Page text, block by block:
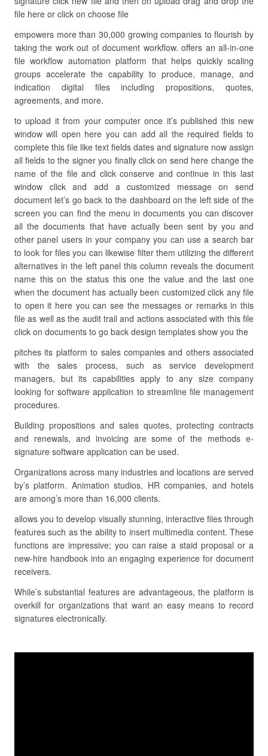
file here or click on choose file
empowers more than 30,000 growing companies to flourish by
taking the work out of document workflow. offers an all-in-one
file workflow automation platform that helps quickly scaling
groups accelerate the capability to produce, manage, and
indication digital files including propositions, quotes,
agreements, and more.
to upload it from your computer once it’s published this new
window will open here you can add all the required fields to
complete this file like text fields dates and signature now assign
all fields to the signer you finally click on send here change the
name of the file and click conserve and continue in this last
window click and add a customized message on send
document let’s go back to the dashboard on the left side of the
screen you can find the menu in documents you can discover
all the documents that have actually been sent by you and
other panel users in your company you can use a search bar
to look for files you can likewise filter them utilizing the different
alternatives in the left panel this column reveals the document
name this on the status this one the value and the last one
when the document has actually been customized click any file
to open it here you can see the messages or remarks in this
file as well as the audit trail and actions associated with this file
click on documents to go back design templates show you the
pitches its platform to sales companies and others associated
with the sales process, such as service development
managers, but its capabilities apply to any size company
looking for software application to streamline file management
procedures.
Building propositions and sales quotes, protecting contracts
and renewals, and invoicing are some of the methods e-
signature software application can be used.
Organizations across many industries and locations are served
by’s platform. Animation studios, HR companies, and hotels
are among’s more than 16,000 clients.
allows you to develop visually stunning, interactive files through
features such as the ability to insert multimedia content. These
functions are impressive; you can raise a staid proposal or a
new-hire handbook into an engaging experience for document
receivers.
While’s substantial features are advantageous, the platform is
overkill for organizations that want an easy means to record
signatures electronically.